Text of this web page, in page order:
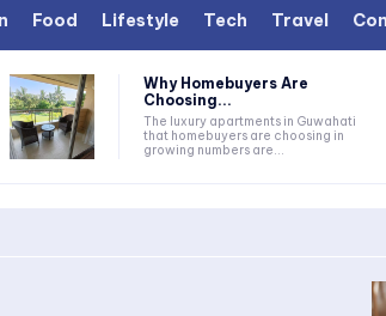
Food Lifestyle Tech Travel
Why Homebuyers Are
Choosing...
The luxury apartments in Guwahati
that homebuyers are choosing in
growing numbers are...